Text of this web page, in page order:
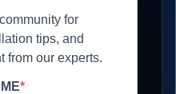
for
tips, and
from our experts.